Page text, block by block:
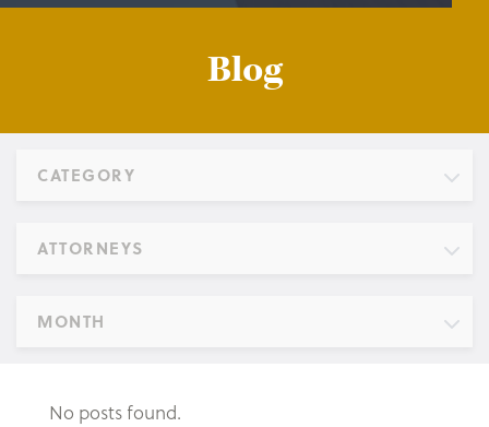
Blog
CATEGORY
ATTORNEYS
MONTH
No posts found.